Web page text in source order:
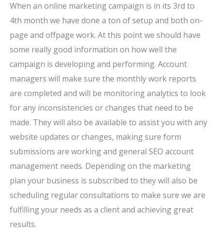
When an online marketing campaign is in its 3rd to
4th month we have done a ton of setup and both on-
page and offpage work. At this point we should have
some really good information on how well the
campaign is developing and performing. Account
managers will make sure the monthly work reports
are completed and will be monitoring analytics to look
for any inconsistencies or changes that need to be
made. They will also be available to assist you with any
website updates or changes, making sure form
submissions are working and general SEO account
management needs. Depending on the marketing
plan your business is subscribed to they will also be
scheduling regular consultations to make sure we are
fulfilling your needs as a client and achieving great
results.